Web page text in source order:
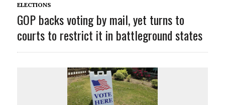
ELECTIONS
GOP backs voting by mail, yet turns to
courts to restrict it in battleground states